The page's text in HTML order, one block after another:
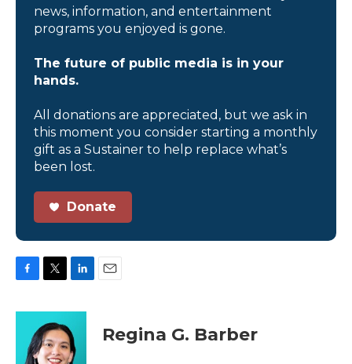
news, information, and entertainment
programs you enjoyed is gone.
The future of public media is in your
hands.
All donations are appreciated, but we ask in
this moment you consider starting a monthly
gift as a Sustainer to help replace what’s
been lost.
Donate
c
i
t
t
e
n
k
e
d
Regina G. Barber